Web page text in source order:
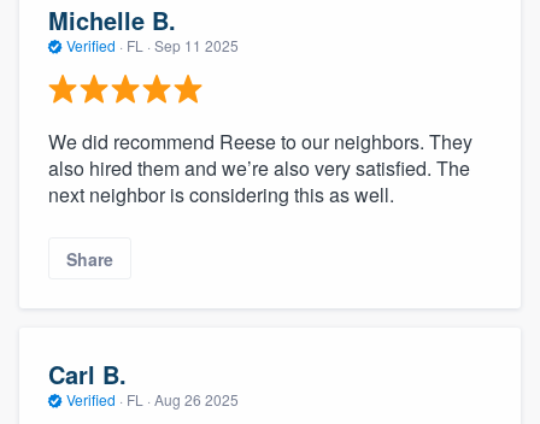
Michelle B.
Verified · FL · Sep 11 2025
We did recommend Reese to our neighbors. They
also hired them and we’re also very satisfied. The
next neighbor is considering this as well.
Share
Carl B.
Verified · FL · Aug 26 2025